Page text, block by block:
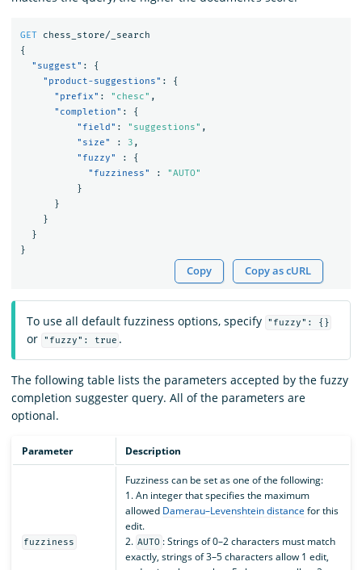
GET
chess_store/_search
{
"suggest" :
{
"product-suggestions" :
{
"prefix" : "chesc" ,
"completion" :
{
"field" : "suggestions" ,
"size"
: 3 ,
"fuzzy"
:
{
"fuzziness"
:
"AUTO"
}
}
}
}
}
Copy Copy as cURL
To use all default fuzziness options, specify "fuzzy": {}
or "fuzzy": true .
The following table lists the parameters accepted by the fuzzy
completion suggester query. All of the parameters are
optional.
Parameter Description
fuzziness
Fuzziness can be set as one of the following:
1. An integer that specifies the maximum
allowed Damerau–Levenshtein distance for this
edit.
2. AUTO : Strings of 0–2 characters must match
exactly, strings of 3–5 characters allow 1 edit,